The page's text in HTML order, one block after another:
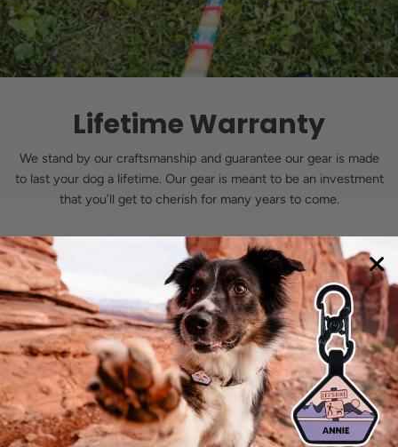
Lifetime Warranty
We stand by our craftsmanship and guarantee our gear is made
to last your dog a lifetime. Our gear is meant to be an investment
that you’ll get to cherish for many years to come.